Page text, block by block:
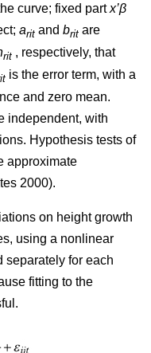
curve; fixed partx’β
arit and brit are
rit , respectively, that
is the error term, with a
and zero mean.
independent, with
Hypothesis tests of
approximate
2000).
on height growth
using a nonlinear
separately for each
fitting to the